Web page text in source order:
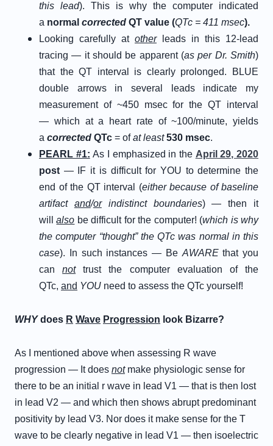
this lead). This is why the computer indicated
a normal corrected QT value (QTc = 411 msec).
Looking carefully at other
leads in this 12-lead
tracing — it should be apparent (as per Dr. Smith)
that the QT interval is clearly prolonged. BLUE
double arrows in several leads indicate my
measurement of ~450 msec for the QT interval
— which at a heart rate of ~100/minute, yields
a corrected QTc = of at least 530 msec.
PEARL #1: As I emphasized in the April 29, 2020
post — IF it is difficult for YOU to determine the
end of the QT interval (either because of baseline
artifact and/orindistinct boundaries) — then it
willalso be difficult for the computer! (which is why
the computer “thought” the QTc was normal in this
case). In such instances — Be AWAREthat you
cannottrust the computer evaluation of the
QTc, and YOU need to assess the QTc yourself!
WHYdoes R Wave Progression look Bizarre?
As I mentioned above when assessing R wave
progression — It does not make physiologic sense for
there to be an initial r wave in lead V1 — that is then lost
in lead V2 — and which then shows abrupt predominant
positivity by lead V3. Nor does it make sense for the T
wave to be clearly negative in lead V1 — then isoelectric